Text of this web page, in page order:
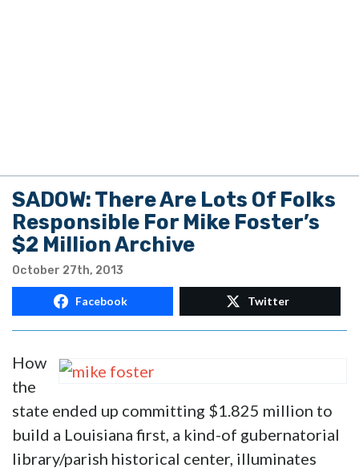
SADOW: There Are Lots Of Folks
Responsible For Mike Foster’s
$2 Million Archive
October 27th, 2013
Facebook Twitter
How
the
state ended up committing $1.825 million to
build a Louisiana first, a kind-of gubernatorial
library/parish historical center, illuminates